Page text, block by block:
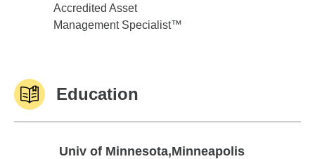
Accredited Asset
Management Specialist™
Education
Univ of Minnesota,Minneapolis